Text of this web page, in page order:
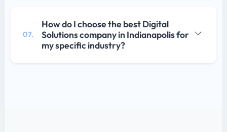
07.
How do I choose the best Digital
Solutions company in Indianapolis for
my specific industry?